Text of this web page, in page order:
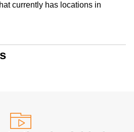
currently has locations in